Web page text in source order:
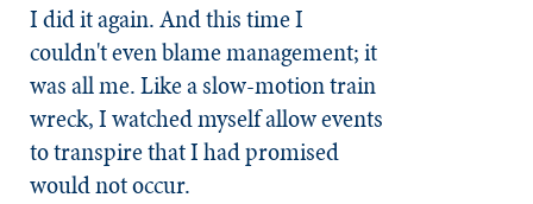
I did it again. And this time I
couldn't even blame management; it
was all me. Like a slow-motion train
wreck, I watched myself allow events
to transpire that I had promised
would not occur.